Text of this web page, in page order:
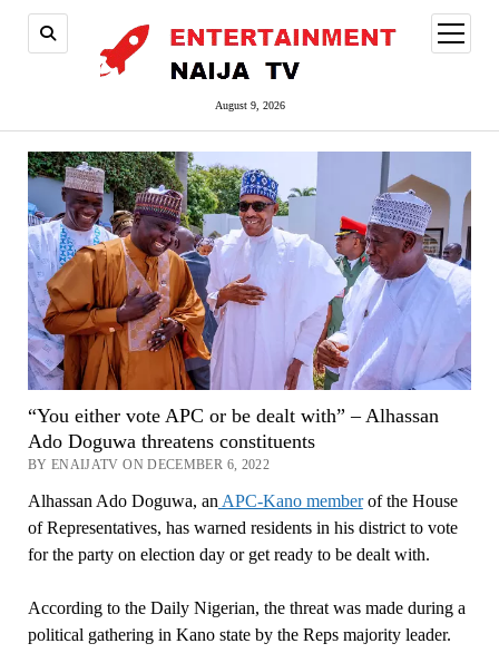
August 9, 2026
open
menu
“You either vote APC or be dealt with” – Alhassan
Ado Doguwa threatens constituents
BY ENAIJATV ON DECEMBER 6, 2022
Alhassan Ado Doguwa, anAPC-Kano memberof the House
of Representatives, has warned residents in his district to vote
for the party on election day or get ready to be dealt with.
According to the Daily Nigerian, the threat was made during a
political gathering in Kano state by the Reps majority leader.